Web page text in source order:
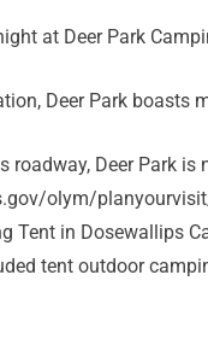
at Deer Park
Deer Park boasts
roadway, Deer Park
olym/
Tent in Dosewallips
tent outdoor